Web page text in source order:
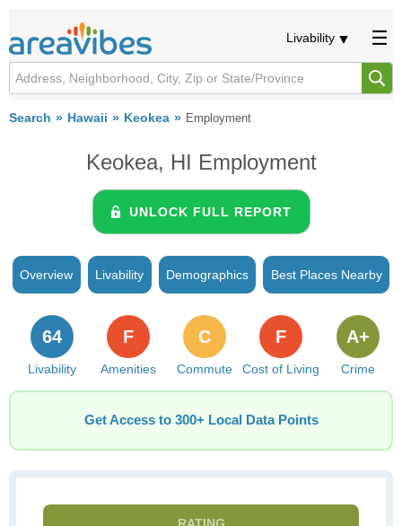
Livability
Search Hawaii Keokea Employment
Keokea, HI Employment
UNLOCK FULL REPORT
Overview Livability Demographics Best Places Nearby
Livability
64
Amenities
F
Commute
C
Cost of Living
F
Crime
A+
Get Access to 300+ Local Data Points